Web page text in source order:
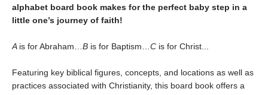
alphabet board book makes for the perfect baby step in a
little one’s journey of faith!
A is for Abraham… B is for Baptism… C is for Christ...
Featuring key biblical figures, concepts, and locations as well as
practices associated with Christianity, this board book offers a